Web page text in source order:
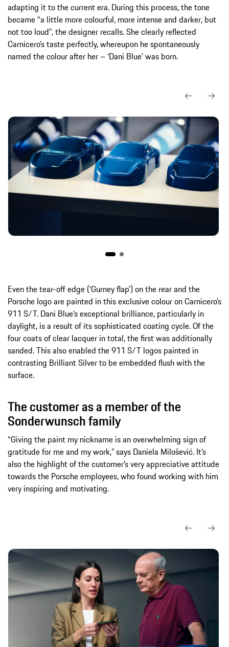
adapting it to the current era. During this process, the tone
became “a little more colourful, more intense and darker, but
not too loud”, the designer recalls. She clearly reflected
Carnicero’s taste perfectly, whereupon he spontaneously
named the colour after her – ‘Dani Blue’ was born.
Even the tear-off edge (‘Gurney flap’) on the rear and the
Porsche logo are painted in this exclusive colour on Carnicero’s
911 S/T. Dani Blue’s exceptional brilliance, particularly in
daylight, is a result of its sophisticated coating cycle. Of the
four coats of clear lacquer in total, the first was additionally
sanded. This also enabled the 911 S/T logos painted in
contrasting Brilliant Silver to be embedded flush with the
surface.
The customer as a member of the
Sonderwunsch family
“Giving the paint my nickname is an overwhelming sign of
gratitude for me and my work,” says Daniela Milošević. It’s
also the highlight of the customer’s very appreciative attitude
towards the Porsche employees, who found working with him
very inspiring and motivating.